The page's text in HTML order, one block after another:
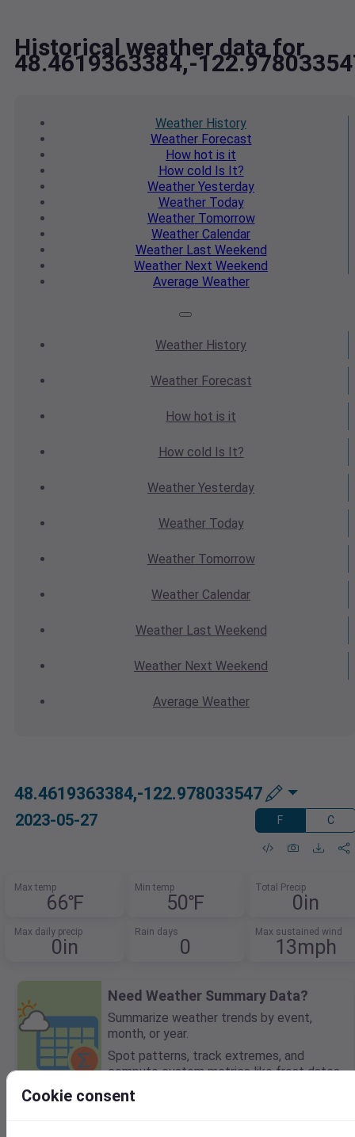
Historical weather data for
48.4619363384,-
Weather History
WeatherForecast
How hot is it
How cold Is It?
Weather Yesterday
WeatherToday
WeatherTomorrow
Weather Calendar
WeatherLast Weekend
Weather Next Weekend
Average Weather
Weather History
WeatherForecast
How hot is it
How cold Is It?
Weather Yesterday
WeatherToday
WeatherTomorrow
Weather Calendar
WeatherLast Weekend
Weather Next Weekend
Average Weather
48.4619363384,-122.978033547
2023-05-27 F C
Max temp
66℉
Min temp
50℉
Total Precip
0in
Max daily precip
0in
Rain days
0
Max sustained wind
13mph
>
Need Weather Summary Data?
Summarize weather trends by event,
month, or year.
Spot patterns, track extremes, and
compute custom metrics like frost dates.
Cookie consent